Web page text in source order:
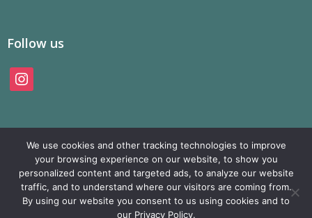
Follow us
instagram
© SAMP Records 2026, All Rights Reserved
We use cookies and other tracking technologies to improve
your browsing experience on our website, to show you
personalized content and targeted ads, to analyze our website
traffic, and to understand where our visitors are coming from.
By using our website you consent to us using cookies and to
our Privacy Policy.